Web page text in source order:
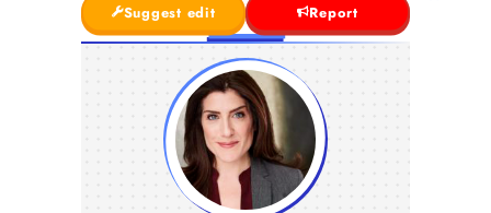
Suggest edit
Report